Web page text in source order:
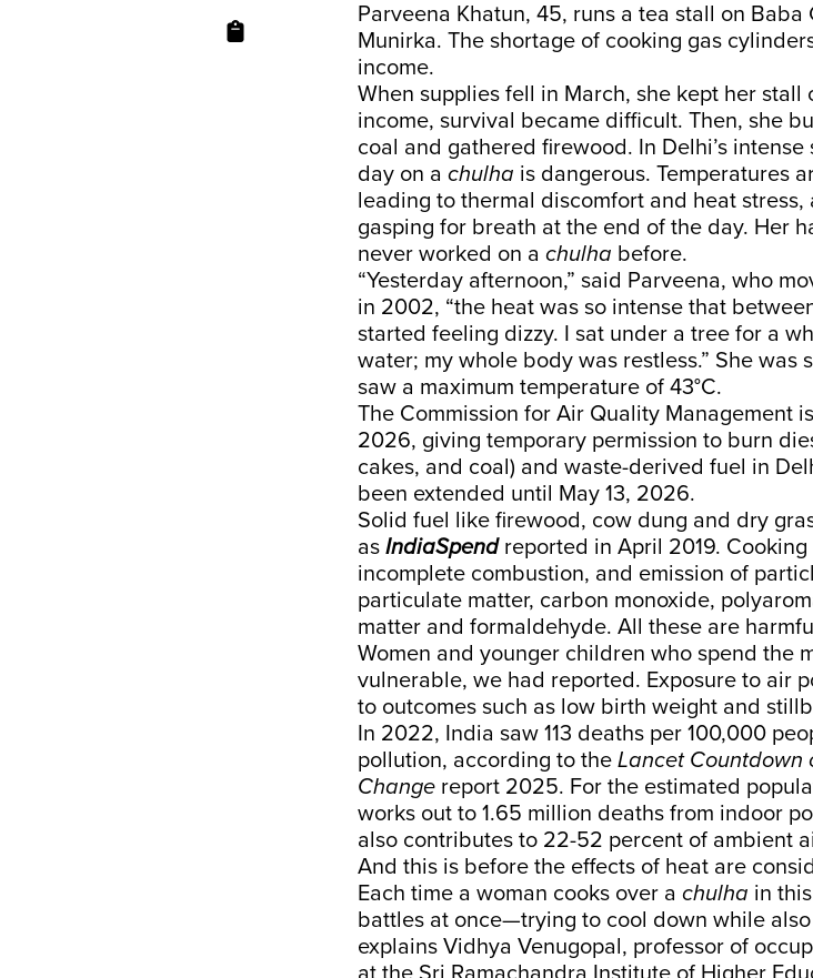
Parveena Khatun, 45, runs a tea stall on Baba
Munirka. The shortage of cooking gas
income.
When supplies fell in March, she kept her
income, survival became difficult. Then, she
coal and gathered firewood. In Delhi’s
day on a chulha is dangerous. Temperatures
leading to thermal discomfort and heat stress,
gasping for breath at the end of the day. Her
never worked on a chulha before.
“Yesterday afternoon,” said Parveena, who
in 2002, “the heat was so intense that
started feeling dizzy. I sat under a tree for a
water; my whole body was restless.” She was
saw a maximum temperature of 43°C.
The Commission for Air Quality Management
2026, giving temporary permission to burn
cakes, and coal) and waste-derived fuel in
been extended until May 13, 2026.
Solid fuel like firewood, cow dung and dry
as IndiaSpend reported in April 2019.
incomplete combustion, and emission of
particulate matter, carbon monoxide,
matter and formaldehyde. All these are
Women and younger children who spend the
vulnerable, we had reported. Exposure to air
to outcomes such as low birth weight and
In 2022, India saw 113 deaths per 100,000
pollution, according to the Lancet Countdown
Change report 2025. For the estimated
works out to 1.65 million deaths from indoor
also contributes to 22-52 percent of ambient
And this is before the effects of heat are
Each time a woman cooks over a chulha in
battles at once—trying to cool down while
explains Vidhya Venugopal, professor of